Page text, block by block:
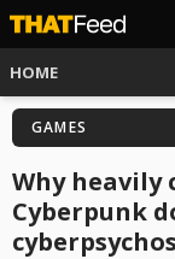
HOME
GAMES
Why heavily
Cyberpunk
cyberpsychos